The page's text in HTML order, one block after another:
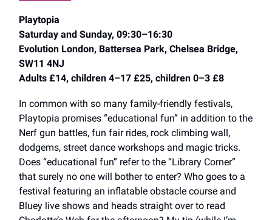
Playtopia
Saturday and Sunday, 09:30–16:30
Evolution London, Battersea Park, Chelsea Bridge,
SW11 4NJ
Adults £14, children 4–17 £25, children 0–3 £8
In common with so many family-friendly festivals,
Playtopia promises “educational fun” in addition to the
Nerf gun battles, fun fair rides, rock climbing wall,
dodgems, street dance workshops and magic tricks.
Does “educational fun” refer to the “Library Corner”
that surely no one will bother to enter? Who goes to a
festival featuring an inflatable obstacle course and
Bluey live shows and heads straight over to read